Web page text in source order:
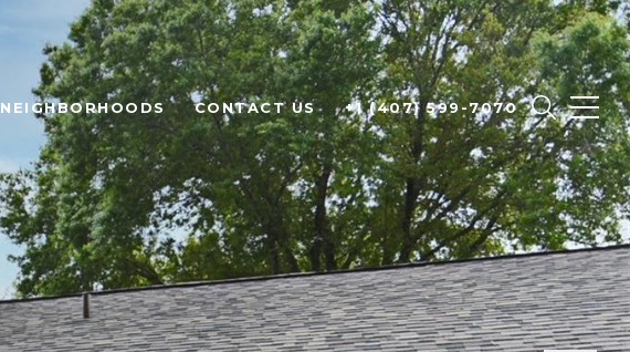
NEIGHBORHOODS CONTACT US +1 (407) 599-7070